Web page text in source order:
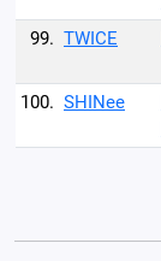
99. TWICE
100. SHINee